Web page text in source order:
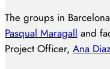
The groups in
Pasqual Maragall and
Project Officer, Ana